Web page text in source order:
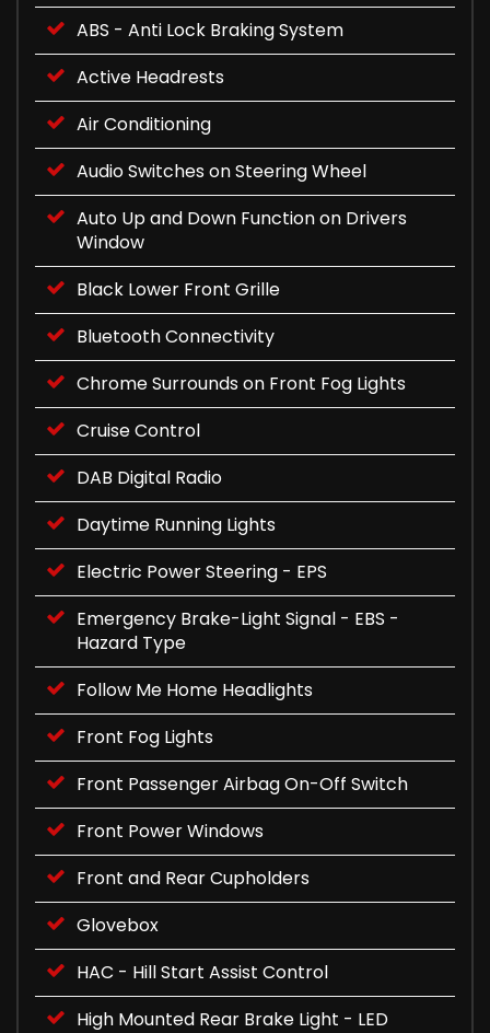
ABS - Anti Lock Braking System
Active Headrests
Air Conditioning
Audio Switches on Steering Wheel
Auto Up and Down Function on Drivers
Window
Black Lower Front Grille
Bluetooth Connectivity
Chrome Surrounds on Front Fog Lights
Cruise Control
DAB Digital Radio
Daytime Running Lights
Electric Power Steering - EPS
Emergency Brake-Light Signal - EBS -
Hazard Type
Follow Me Home Headlights
Front Fog Lights
Front Passenger Airbag On-Off Switch
Front Power Windows
Front and Rear Cupholders
Glovebox
HAC - Hill Start Assist Control
High Mounted Rear Brake Light - LED